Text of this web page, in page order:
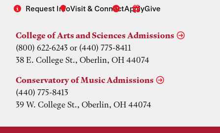
Request InfoVisit & ConnectApplyGive
College of Arts and Sciences Admissions
(800) 622-6243 or (440) 775-8411
38 E. College St., Oberlin, OH 44074
Conservatory of Music Admissions
(440) 775-8413
39 W. College St., Oberlin, OH 44074